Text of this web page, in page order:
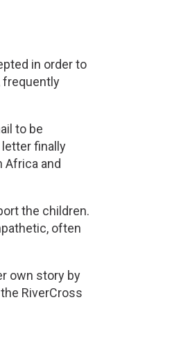
in order to
frequently
to be
letter finally
Africa and
the children.
often
own story by
RiverCross